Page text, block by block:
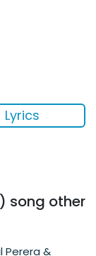
Lyrics
song other